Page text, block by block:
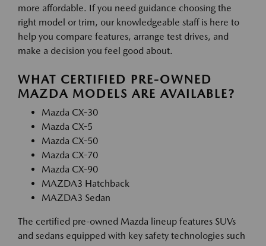
more affordable. If you need guidance choosing the
right model or trim, our knowledgeable staff is here to
help you compare features, arrange test drives, and
make a decision you feel good about.
WHAT CERTIFIED PRE-OWNED
MAZDA MODELS ARE AVAILABLE?
Mazda CX-30
Mazda CX-5
Mazda CX-50
Mazda CX-70
Mazda CX-90
MAZDA3 Hatchback
MAZDA3 Sedan
The certified pre-owned Mazda lineup features SUVs
and sedans equipped with key safety technologies such